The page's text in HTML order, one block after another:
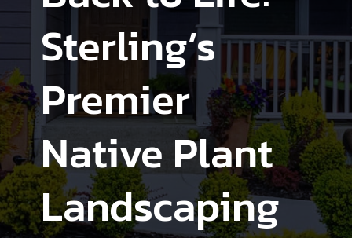
Sterling’s
Premier
Native Plant
Landscaping